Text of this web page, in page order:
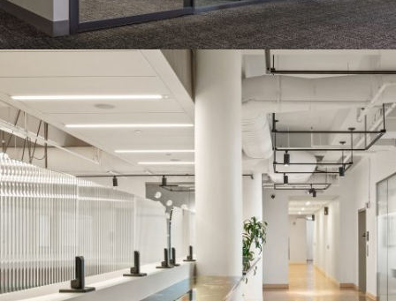
CO-OP OFFICES AND AMENITIES SPACE
Systems:HUSH & LP Series
Description:The HUSH and LP Series helped the landlord strike a
balance between functional needs like sound and visual privacy,
without having to compromise on the modern, luxury aesthetic
they wanted to achieve to attract high-end clientele.